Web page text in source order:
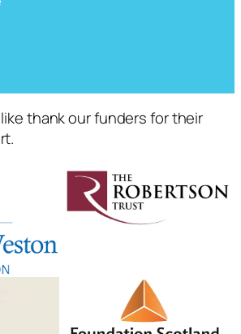
thank our funders for their